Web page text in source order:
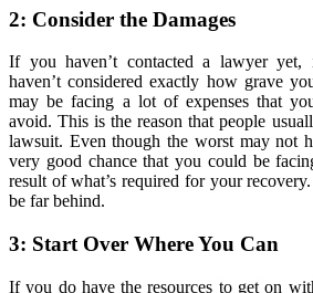
2: Consider the Damages
If you haven’t contacted a lawyer yet,
haven’t considered exactly how grave
may be facing a lot of expenses that
avoid. This is the reason that people
lawsuit. Even though the worst may not
very good chance that you could be
result of what’s required for your
be far behind.
3: Start Over Where You Can
If you do have the resources to get on